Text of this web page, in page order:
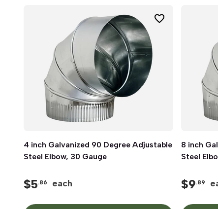
Quick View
4 inch Galvanized 90 Degree Adjustable
Steel Elbow, 30 Gauge
$5.86 each
8 inch
Steel
$9.89